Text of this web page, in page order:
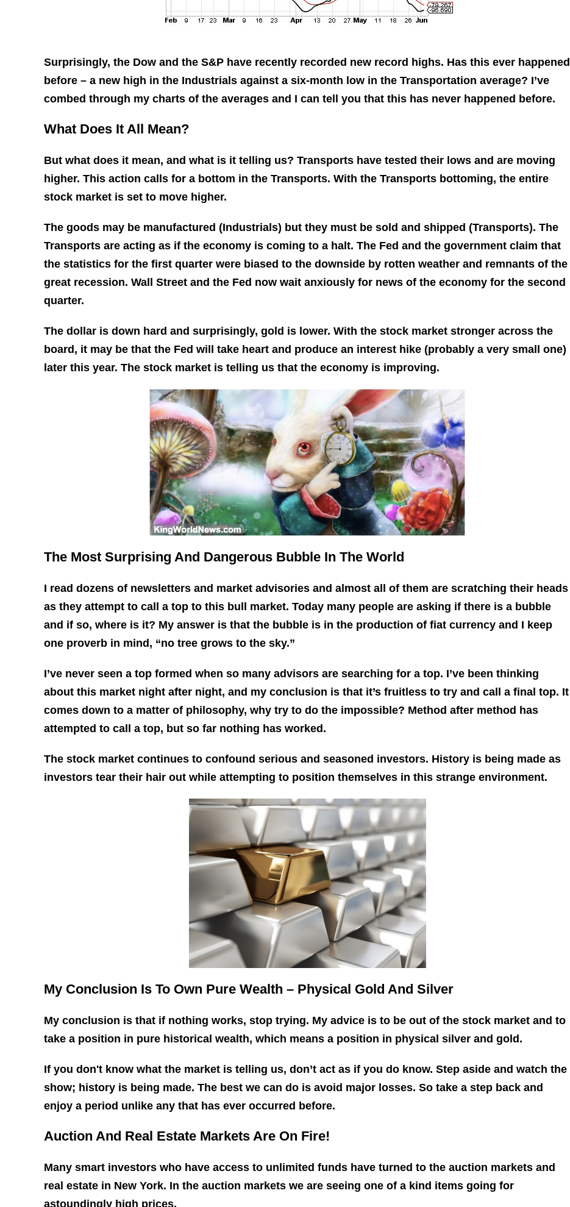
Surprisingly, the Dow and the S&P have recently recorded new record highs. Has this ever happened
before – a new high in the Industrials against a six-month low in the Transportation average? I’ve
combed through my charts of the averages and I can tell you that this has never happened before.
What Does It All Mean?
But what does it mean, and what is it telling us? Transports have tested their lows and are moving
higher. This action calls for a bottom in the Transports. With the Transports bottoming, the entire
stock market is set to move higher.
The goods may be manufactured (Industrials) but they must be sold and shipped (Transports). The
Transports are acting as if the economy is coming to a halt. The Fed and the government claim that
the statistics for the first quarter were biased to the downside by rotten weather and remnants of the
great recession. Wall Street and the Fed now wait anxiously for news of the economy for the second
quarter.
The dollar is down hard and surprisingly, gold is lower. With the stock market stronger across the
board, it may be that the Fed will take heart and produce an interest hike (probably a very small one)
later this year. The stock market is telling us that the economy is improving.
The Most Surprising And Dangerous Bubble In The World
I read dozens of newsletters and market advisories and almost all of them are scratching their heads
as they attempt to call a top to this bull market. Today many people are asking if there is a bubble
and if so, where is it? My answer is that the bubble is in the production of fiat currency and I keep
one proverb in mind, “no tree grows to the sky.”
I’ve never seen a top formed when so many advisors are searching for a top. I’ve been thinking
about this market night after night, and my conclusion is that it’s fruitless to try and call a final top. It
comes down to a matter of philosophy, why try to do the impossible? Method after method has
attempted to call a top, but so far nothing has worked.
The stock market continues to confound serious and seasoned investors. History is being made as
investors tear their hair out while attempting to position themselves in this strange environment.
My Conclusion Is To Own Pure Wealth – Physical Gold And Silver
My conclusion is that if nothing works, stop trying. My advice is to be out of the stock market and to
take a position in pure historical wealth, which means a position in physical silver and gold.
If you don't know what the market is telling us, don’t act as if you do know. Step aside and watch the
show; history is being made. The best we can do is avoid major losses. So take a step back and
enjoy a period unlike any that has ever occurred before.
Auction And Real Estate Markets Are On Fire!
Many smart investors who have access to unlimited funds have turned to the auction markets and
real estate in New York. In the auction markets we are seeing one of a kind items going for
astoundingly high prices.